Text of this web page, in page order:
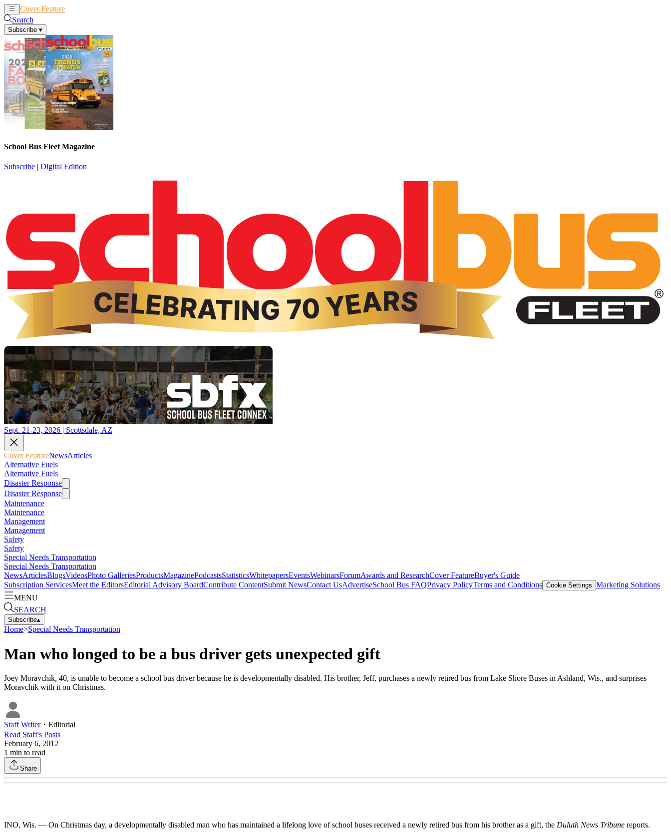
Cover Feature
Search
Subscribe ▾
School Bus Fleet Magazine
Subscribe | Digital Edition
Sept. 21-23, 2026 | Scottsdale, AZ
Cover FeatureNewsArticles
Alternative Fuels
Alternative Fuels
Disaster Response
Disaster Response
Maintenance
Maintenance
Management
Management
Safety
Safety
Special Needs Transportation
Special Needs Transportation
NewsArticlesBlogsVideosPhoto GalleriesProductsMagazinePodcastsStatisticsWhitepapersEventsWebinarsForumAwards and ResearchCover FeatureBuyer's Guide
Subscription ServicesMeet the EditorsEditorial Advisory BoardContribute ContentSubmit NewsContact UsAdvertiseSchool Bus FAQPrivacy PolicyTerms and Conditions Cookie Settings Marketing Solutions
MENU
SEARCH
Subscribe▴
Home>Special Needs Transportation
Man who longed to be a bus driver gets unexpected gift
Joey Moravchik, 40, is unable to become a school bus driver because he is developmentally disabled. His brother, Jeff, purchases a newly retired bus from Lake Shore Buses in Ashland, Wis., and surprises
Moravchik with it on Christmas.
Staff Writer・ Editorial
Read Staff's Posts
February 6, 2012
1 min to read
Share
INO, Wis. — On Christmas day, a developmentally disabled man who has maintained a lifelong love of school buses received a newly retired bus from his brother as a gift, the Duluth News Tribune reports.